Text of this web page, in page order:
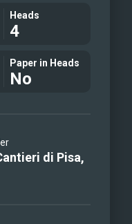
Heads
4
Paper in Heads
No
di Pisa,